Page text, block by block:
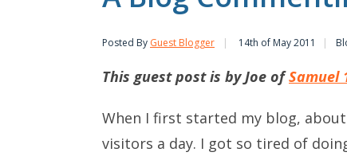
Posted By Guest Blogger 14th of May 2011
This guest post is by Joe ofSamuel
When I first started my blog,
visitors a day. I got so tired of